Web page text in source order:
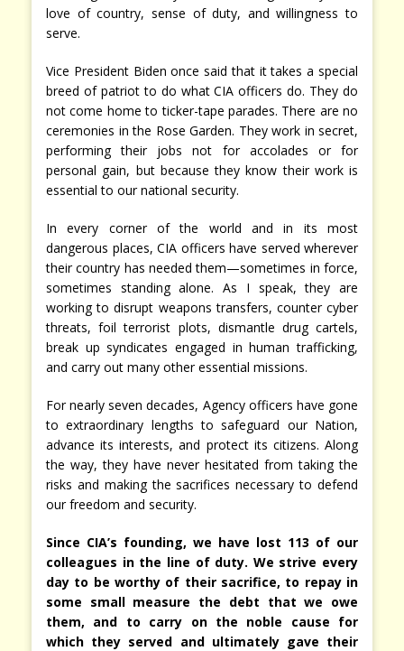
love of country, sense of duty, and willingness to
serve.
Vice President Biden once said that it takes a special
breed of patriot to do what CIA officers do. They do
not come home to ticker-tape parades. There are no
ceremonies in the Rose Garden. They work in secret,
performing their jobs not for accolades or for
personal gain, but because they know their work is
essential to our national security.
In every corner of the world and in its most
dangerous places, CIA officers have served wherever
their country has needed them—sometimes in force,
sometimes standing alone. As I speak, they are
working to disrupt weapons transfers, counter cyber
threats, foil terrorist plots, dismantle drug cartels,
break up syndicates engaged in human trafficking,
and carry out many other essential missions.
For nearly seven decades, Agency officers have gone
to extraordinary lengths to safeguard our Nation,
advance its interests, and protect its citizens. Along
the way, they have never hesitated from taking the
risks and making the sacrifices necessary to defend
our freedom and security.
Since CIA’s founding, we have lost 113 of our
colleagues in the line of duty. We strive every
day to be worthy of their sacrifice, to repay in
some small measure the debt that we owe
them, and to carry on the noble cause for
which they served and ultimately gave their